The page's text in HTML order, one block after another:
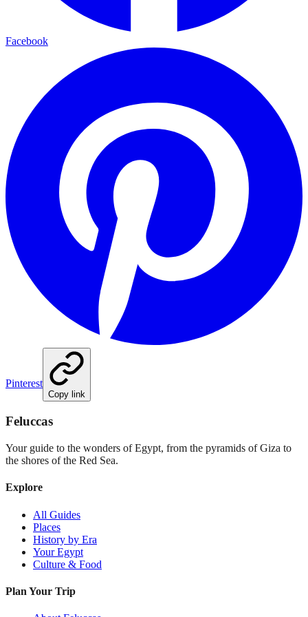
Facebook
Pinterest
Copy link
Feluccas
Your guide to the wonders of Egypt, from the pyramids of Giza to
the shores of the Red Sea.
Explore
All Guides
Places
History by Era
Your Egypt
Culture & Food
Plan Your Trip